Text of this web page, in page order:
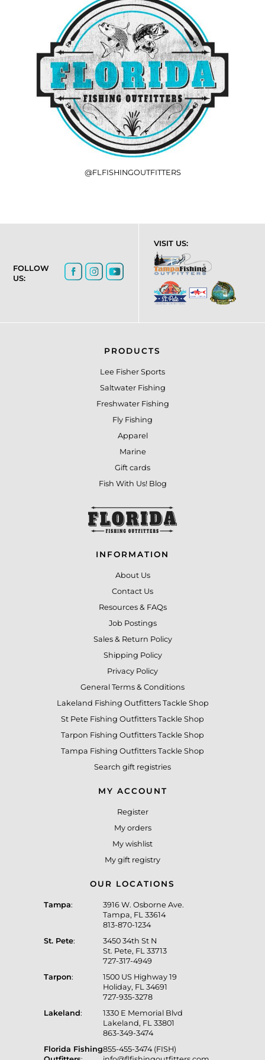
@FLFISHINGOUTFITTERS
FOLLOW
US:
VISIT US:
PRODUCTS
Lee Fisher Sports
Saltwater Fishing
Freshwater Fishing
Fly Fishing
Apparel
Marine
Gift cards
Fish With Us! Blog
INFORMATION
About Us
Contact Us
Resources & FAQs
Job Postings
Sales & Return Policy
Shipping Policy
Privacy Policy
General Terms & Conditions
Lakeland Fishing Outfitters Tackle Shop
St Pete Fishing Outfitters Tackle Shop
Tarpon Fishing Outfitters Tackle Shop
Tampa Fishing Outfitters Tackle Shop
Search gift registries
MY ACCOUNT
Register
My orders
My wishlist
My gift registry
OUR LOCATIONS
Tampa:
3916 W. Osborne Ave.
Tampa, FL 33614
813-870-1234
St. Pete:
3450 34th St N
St. Pete, FL 33713
727-317-4949
Tarpon:
1500 US Highway 19
Holiday, FL 34691
727-935-3278
Lakeland:
1330 E Memorial Blvd
Lakeland, FL 33801
863-349-3474
Florida Fishing855-455-3474 (FISH)